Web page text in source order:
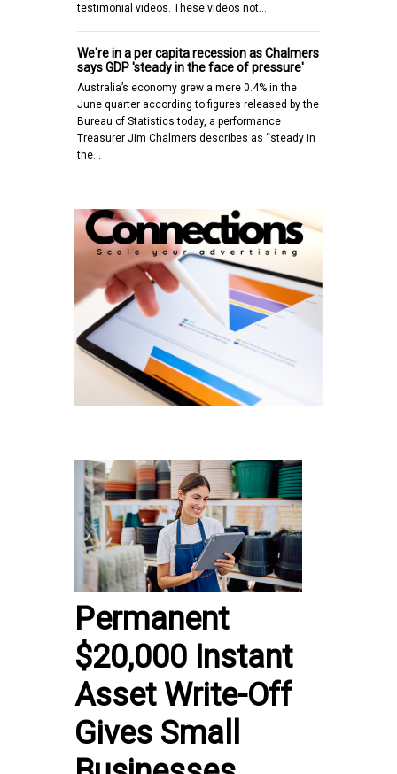
testimonial videos. These videos not…
We're in a per capita recession as Chalmers
says GDP 'steady in the face of pressure'
Australia’s economy grew a mere 0.4% in the
June quarter according to figures released by the
Bureau of Statistics today, a performance
Treasurer Jim Chalmers describes as “steady in
the…
Permanent
$20,000 Instant
Asset Write-Off
Gives Small